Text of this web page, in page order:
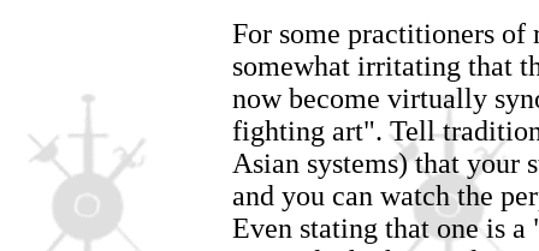
For some practitioners of
somewhat irritating that
now become virtually
fighting art". Tell
Asian systems) that your
and you can watch the
Even stating that one is